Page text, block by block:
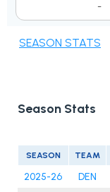
-
SEASON STATS
Season Stats
SEASON TEAM
2025-26 DEN